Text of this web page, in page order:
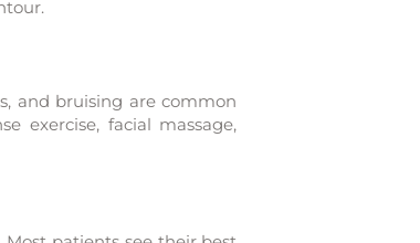
and bruising are common
exercise, facial massage,